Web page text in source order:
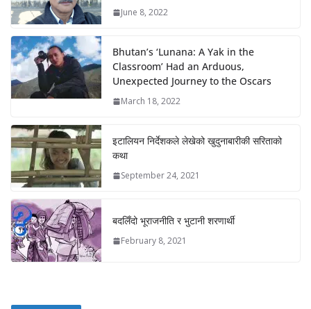
June 8, 2022
Bhutan’s ‘Lunana: A Yak in the
Classroom’ Had an Arduous,
Unexpected Journey to the Oscars
March 18, 2022
इटालियन निर्देशकले लेखेको खुदुनाबारीकी सरिताको
कथा
September 24, 2021
बदलिँदो भूराजनीति र भुटानी शरणार्थी
February 8, 2021